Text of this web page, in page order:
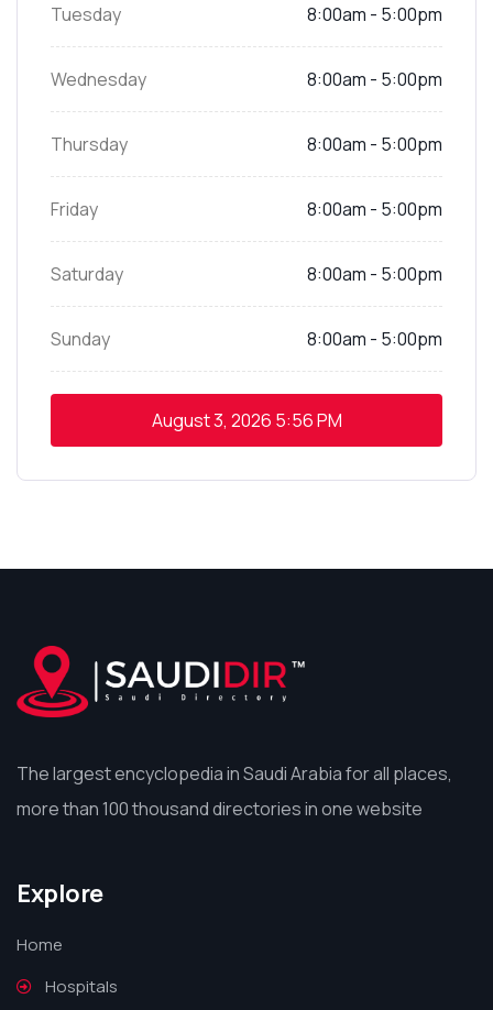
Tuesday 8:00am - 5:00pm
Wednesday 8:00am - 5:00pm
Thursday 8:00am - 5:00pm
Friday 8:00am - 5:00pm
Saturday 8:00am - 5:00pm
Sunday 8:00am - 5:00pm
August 3, 2026 5:56 PM
The largest encyclopedia in Saudi Arabia for all places,
more than 100 thousand directories in one website
Explore
Home
Hospitals